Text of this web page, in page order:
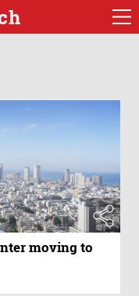
moving to